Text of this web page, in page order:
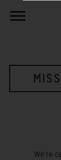
We're